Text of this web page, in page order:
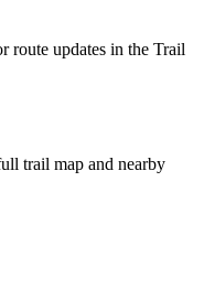
route updates in the Trail
trail map and nearby